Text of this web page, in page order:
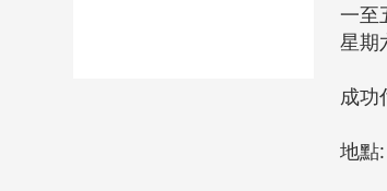
一至
星期
成功
地點: